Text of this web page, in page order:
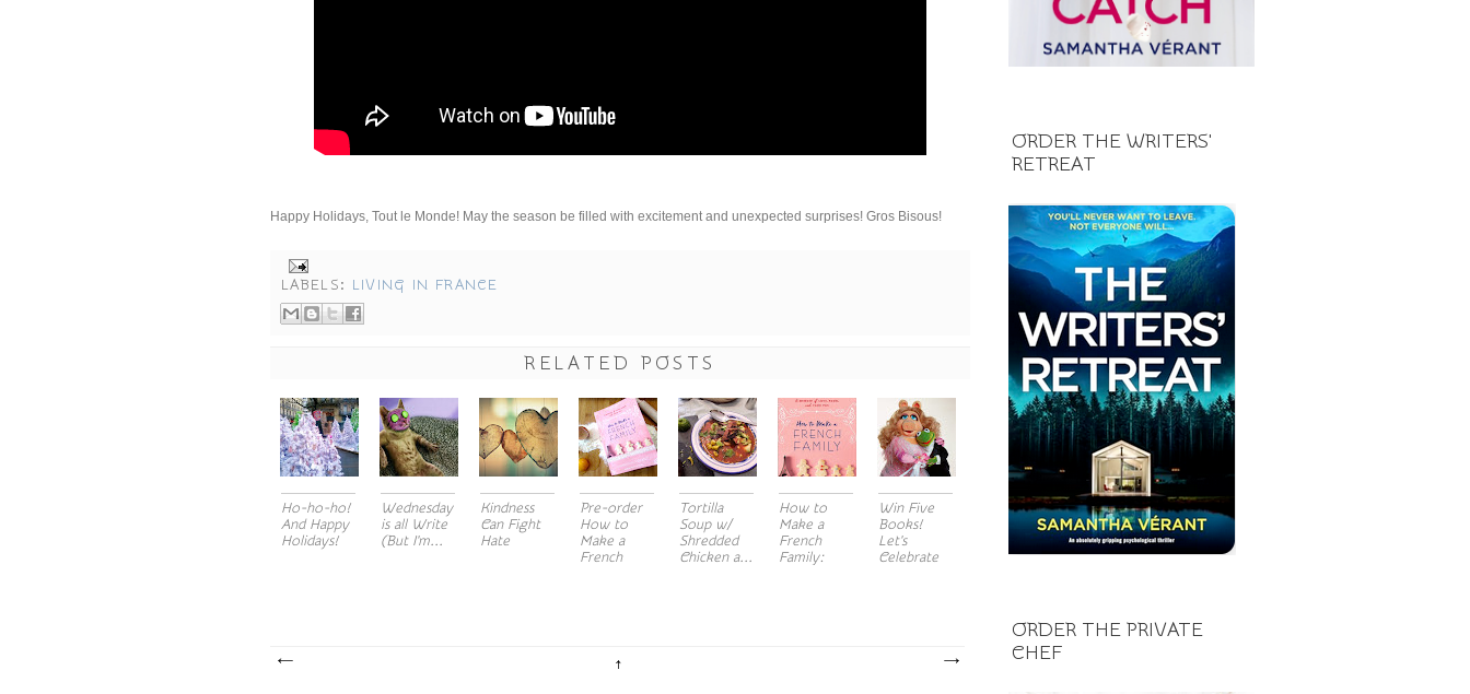
Happy Holidays, Tout le Monde! May the season be filled with excitement and unexpected surprises! Gros Bisous!
LABELS: LIVING IN FRANCE
RELATED POSTS
Ho-ho-ho!
And Happy
Holidays!
Wednesday
is all Write
(But I'm...
Kindness
Can Fight
Hate
Pre-order
How to
Make a
French
Tortilla
Soup w/
Shredded
Chicken a...
How to
Make a
French
Family:
Win Five
Books!
Let's
Celebrate
ORDER THE WRITERS'
RETREAT
ORDER THE PRIVATE
CHEF